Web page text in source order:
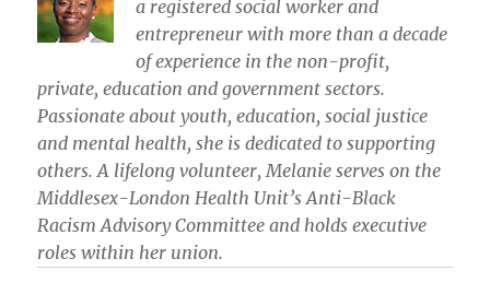
a registered social worker and
entrepreneur with more than a decade
of experience in the non-profit,
private, education and government sectors.
Passionate about youth, education, social justice
and mental health, she is dedicated to supporting
others. A lifelong volunteer, Melanie serves on the
Middlesex-London Health Unit’s Anti-Black
Racism Advisory Committee and holds executive
roles within her union.